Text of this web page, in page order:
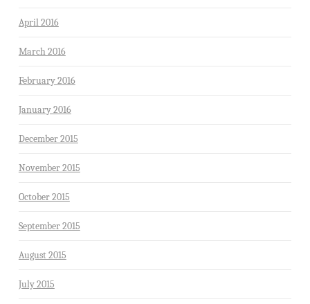
April 2016
March 2016
February 2016
January 2016
December 2015
November 2015
October 2015
September 2015
August 2015
July 2015